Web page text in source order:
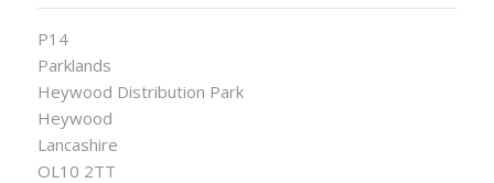
P14
Parklands
Heywood Distribution Park
Heywood
Lancashire
OL10 2TT